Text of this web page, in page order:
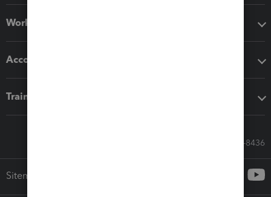
Workflow add-ons
Accounting solutions
Training & support
Call Sales: 833-564-8436
Sitemap